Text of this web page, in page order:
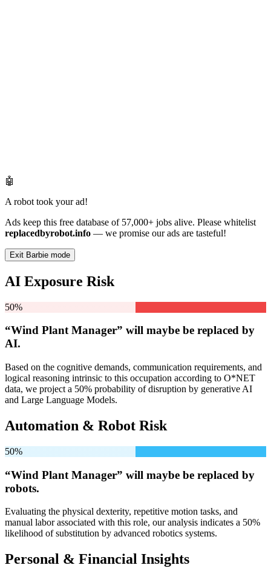
🤖
A robot took your ad!
Ads keep this free database of 57,000+ jobs alive. Please whitelist
replacedbyrobot.info — we promise our ads are tasteful!
Exit Barbie mode
AI Exposure Risk
50%
“Wind Plant Manager” will maybe be replaced by
AI.
Based on the cognitive demands, communication requirements, and
logical reasoning intrinsic to this occupation according to O*NET
data, we project a 50% probability of disruption by generative AI
and Large Language Models.
Automation & Robot Risk
50%
“Wind Plant Manager” will maybe be replaced by
robots.
Evaluating the physical dexterity, repetitive motion tasks, and
manual labor associated with this role, our analysis indicates a 50%
likelihood of substitution by advanced robotics systems.
Personal & Financial Insights